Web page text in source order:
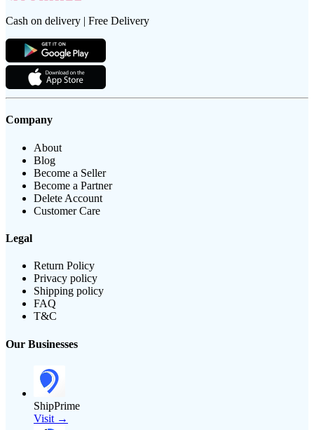
Cash on delivery | Free Delivery
Company
About
Blog
Become a Seller
Become a Partner
Delete Account
Customer Care
Legal
Return Policy
Privacy policy
Shipping policy
FAQ
T&C
Our Businesses
ShipPrime
Visit →